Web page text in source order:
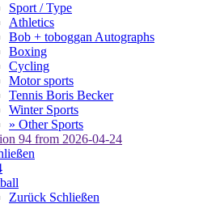
Sport / Type
Athletics
Bob + toboggan Autographs
Boxing
Cycling
Motor sports
Tennis Boris Becker
Winter Sports
» Other Sports
94 from 2026-04-24
Zurück Schließen